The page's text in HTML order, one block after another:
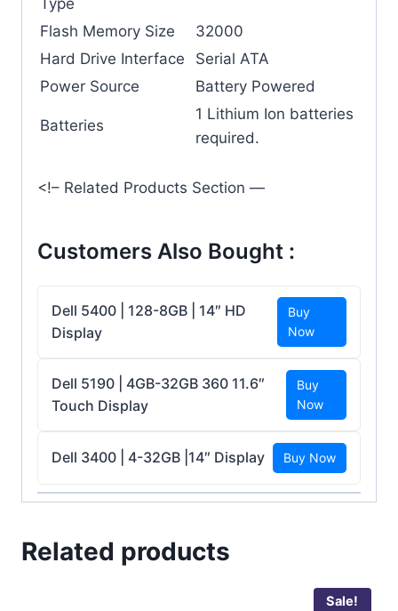
Type
Flash Memory Size
‎32000
Hard Drive Interface
‎Serial ATA
Power Source
‎Battery Powered
Batteries
‎1 Lithium Ion batteries
required.
<!– Related Products Section —
Customers Also Bought :
Dell 5400 | 128-8GB | 14″ HD
Display
Buy
Now
Dell 5190 | 4GB-32GB 360 11.6″
Touch Display
Buy
Now
Dell 3400 | 4-32GB |14″ Display Buy Now
Related products
Sale!